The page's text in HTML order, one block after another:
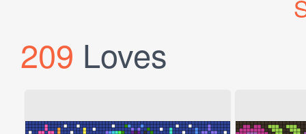
209 Loves